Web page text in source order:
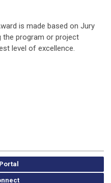
is made based on Jury
the program or project
level of excellence.